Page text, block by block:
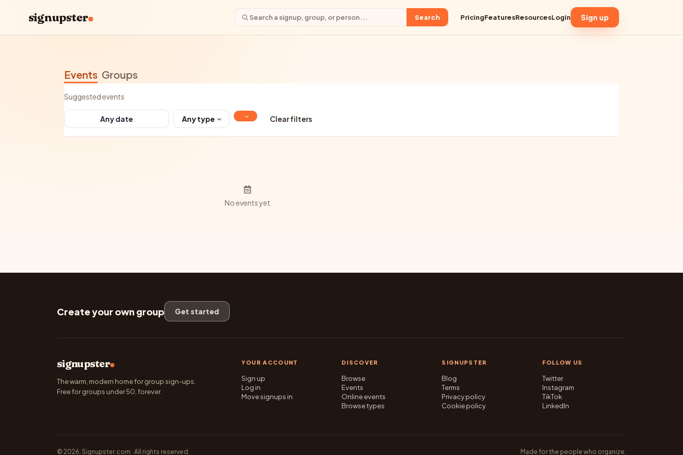
signupster Search PricingFeaturesResourcesLogin Sign up
Events Groups
Suggested events
Any type Clear filters
No events yet
Create your own group Get started
signupster
The warm, modern home for group sign-ups.
Free for groups under 50, forever.
YOUR ACCOUNT
Sign up
Log in
Move signups in
DISCOVER
Browse
Events
Online events
Browse types
SIGNUPSTER
Blog
Terms
Privacy policy
Cookie policy
FOLLOW US
Twitter
Instagram
TikTok
LinkedIn
© 2026, Signupster.com · All rights reserved. Made for the people who organize.